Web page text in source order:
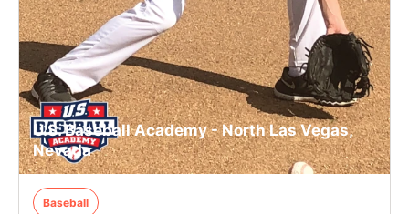
U.S. Baseball Academy - North Las Vegas,
Nevada
Baseball